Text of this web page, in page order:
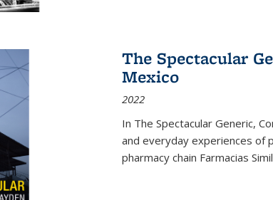
The Spectacular
Mexico
2022
In The Spectacular Generic,
and everyday experiences of
pharmacy chain Farmacias